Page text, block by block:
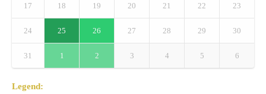
17 18 19 20 21 22 23
24 25 26 27 28 29 30
31 1 2 3 4 5 6
Legend: